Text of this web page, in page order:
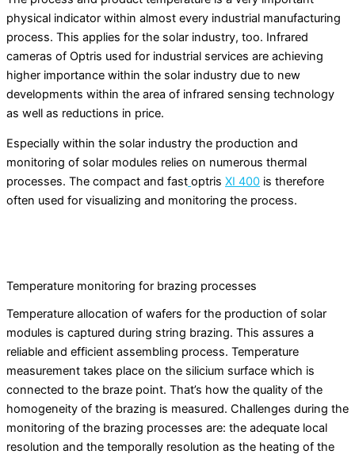
physical indicator within almost every industrial manufacturing
process. This applies for the solar industry, too. Infrared
cameras of Optris used for industrial services are achieving
higher importance within the solar industry due to new
developments within the area of infrared sensing technology
as well as reductions in price.
Especially within the solar industry the production and
monitoring of solar modules relies on numerous thermal
processes. The compact and fast optris XI 400 is therefore
often used for visualizing and monitoring the process.
Temperature monitoring for brazing processes
Temperature allocation of wafers for the production of solar
modules is captured during string brazing. This assures a
reliable and efficient assembling process. Temperature
measurement takes place on the silicium surface which is
connected to the braze point. That’s how the quality of the
homogeneity of the brazing is measured. Challenges during the
monitoring of the brazing processes are: the adequate local
resolution and the temporally resolution as the heating of the